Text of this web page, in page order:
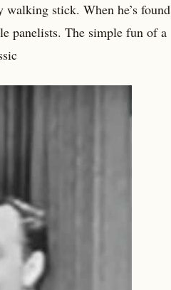
stick. When he’s found
panelists. The simple fun of a